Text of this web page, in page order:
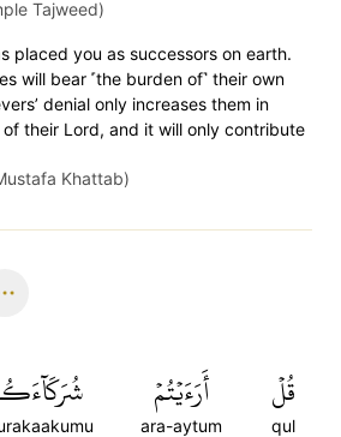
Tajweed)
placed you as successors on earth.
will bear ˹the burden of˺ their own
denial only increases them in
their Lord, and it will only contribute
Khattab)
قُلۡ
qul
أَرَءَيۡتُمۡ
ara-aytum